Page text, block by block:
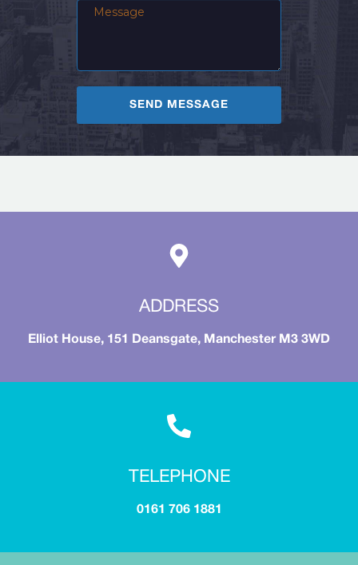
SEND MESSAGE
ADDRESS
Elliot House, 151 Deansgate, Manchester M3 3WD
TELEPHONE
0161 706 1881